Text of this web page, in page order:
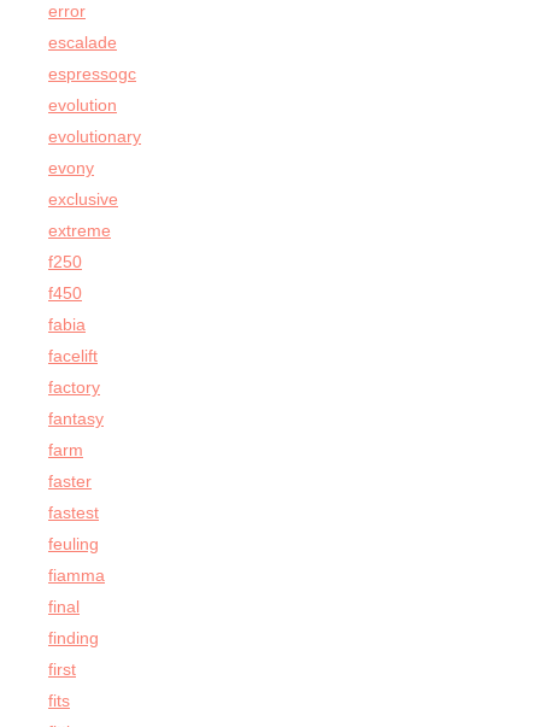
error
escalade
espressogc
evolution
evolutionary
evony
exclusive
extreme
f250
f450
fabia
facelift
factory
fantasy
farm
faster
fastest
feuling
fiamma
final
finding
first
fits